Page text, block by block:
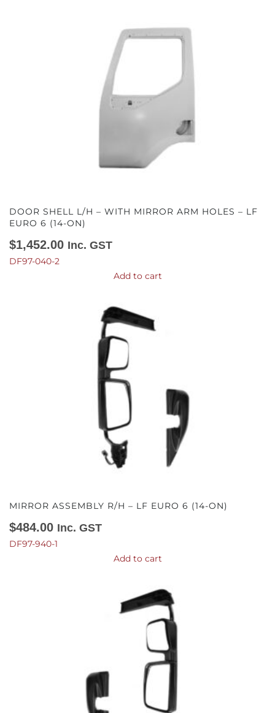
DOOR SHELL L/H – WITH MIRROR ARM HOLES – LF
EURO 6 (14-ON)
$1,452.00 Inc. GST
DF97-040-2
Add to cart
MIRROR ASSEMBLY R/H – LF EURO 6 (14-ON)
$484.00 Inc. GST
DF97-940-1
Add to cart